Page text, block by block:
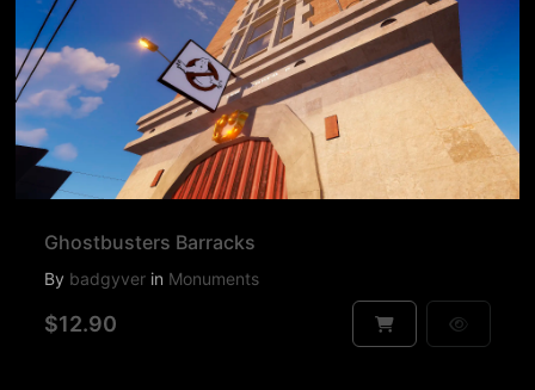
Ghostbusters Barracks
By badgyver in Monuments
$12.90